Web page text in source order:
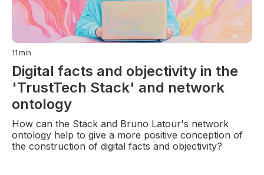
11 min
Digital facts and objectivity in the
'TrustTech Stack' and network
ontology
How can the Stack and Bruno Latour's network
ontology help to give a more positive conception of
the construction of digital facts and objectivity?